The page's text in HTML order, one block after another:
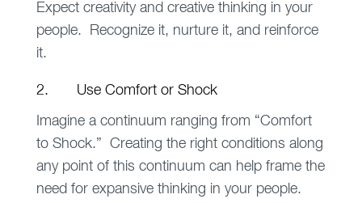
Expect creativity and creative thinking in your
people. Recognize it, nurture it, and reinforce
it.
2. Use Comfort or Shock
Imagine a continuum ranging from “Comfort
to Shock.” Creating the right conditions along
any point of this continuum can help frame the
need for expansive thinking in your people.